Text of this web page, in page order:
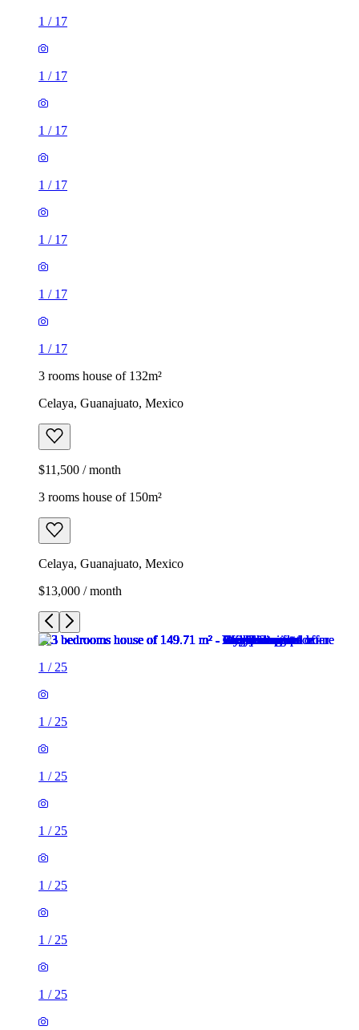
1 / 17
1 / 17
1 / 17
1 / 17
1 / 17
1 / 17
1 / 17
3 rooms house of 132m²
Celaya, Guanajuato, Mexico
$11,500 / month
3 rooms house of 150m²
Celaya, Guanajuato, Mexico
$13,000 / month
1 / 25
1 / 25
1 / 25
1 / 25
1 / 25
1 / 25
1 / 25